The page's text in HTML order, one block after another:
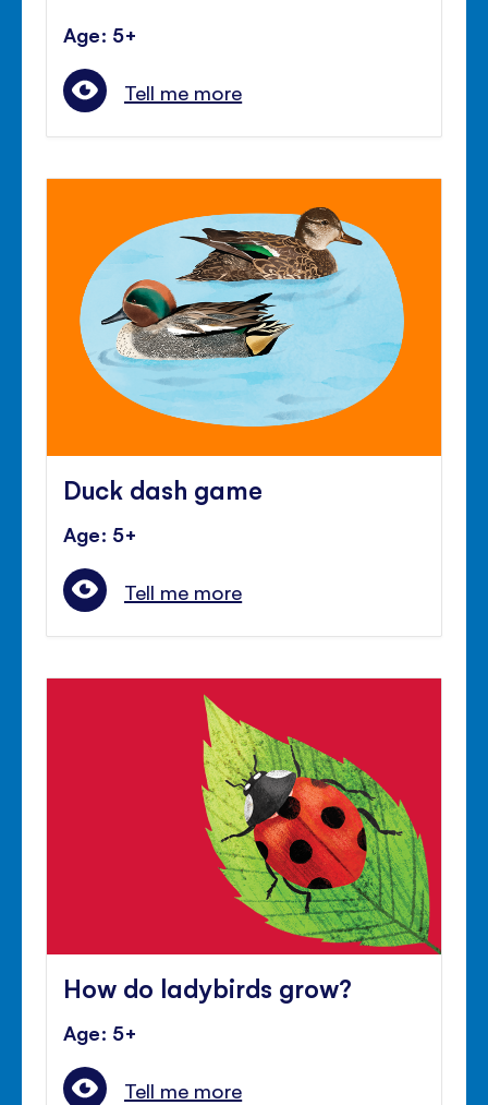
Age: 5+
Tell me more
Duck dash game
Age: 5+
Tell me more
How do ladybirds grow?
Age: 5+
Tell me more